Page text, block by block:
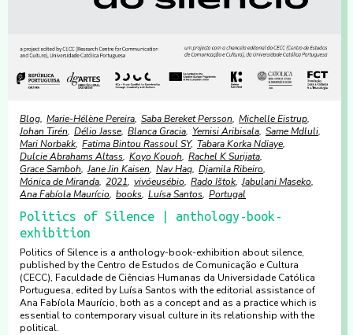
Blog Marie-Hélène Pereira Saba Bereket Persson Michelle Eistrup
Johan Tirén Délio Jasse Blanca Gracia Yemisi Aribisala Same Mdluli
Mari Norbakk Fatima Bintou Rassoul SY Tabara Korka Ndiaye
Dulcie Abrahams Altass Koyo Kouoh Rachel K Surijata
Grace Samboh Jane Jin Kaisen Nav Haq Djamila Ribeiro
Mónica de Miranda 2021 vivóeusébio Rado Ištok Jabulani Maseko
Ana Fabíola Maurício books Luísa Santos Portugal
Politics of Silence | anthology-book-
exhibition
Politics of Silence is a anthology-book-exhibition about silence,
published by the Centro de Estudos de Comunicação e Cultura
(CECC), Faculdade de Ciências Humanas da Universidade Católica
Portuguesa, edited by Luísa Santos with the editorial assistance of
Ana Fabíola Maurício, both as a concept and as a practice which is
essential to contemporary visual culture in its relationship with the
political.